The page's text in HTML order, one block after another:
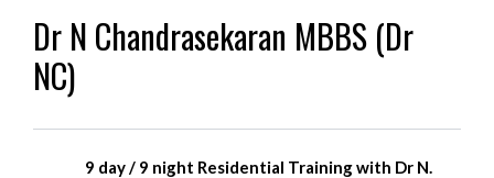
Dr N Chandrasekaran MBBS (Dr
NC)
9 day / 9 night Residential Training with Dr N.